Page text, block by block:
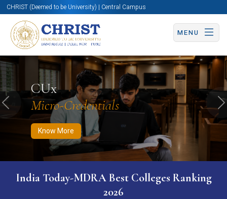
CHRIST (Deemed to be University) | Central Campus
MENU
CUx
Micro-Credentials
Know More
Know More Apply Now Apply Now
Previous
India Today-MDRA Best Colleges Ranking
2026